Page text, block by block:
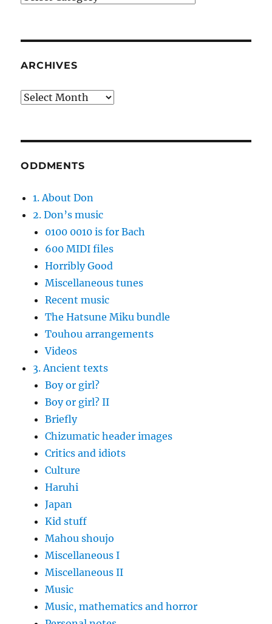
ARCHIVES
Archives
ODDMENTS
1. About Don
2. Don’s music
0100 0010 is for Bach
600 MIDI files
Horribly Good
Miscellaneous tunes
Recent music
The Hatsune Miku bundle
Touhou arrangements
Videos
3. Ancient texts
Boy or girl?
Boy or girl? II
Briefly
Chizumatic header images
Critics and idiots
Culture
Haruhi
Japan
Kid stuff
Mahou shoujo
Miscellaneous I
Miscellaneous II
Music
Music, mathematics and horror